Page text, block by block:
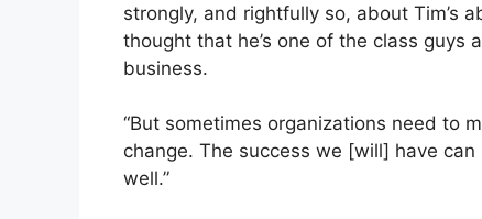
strongly, and rightfully so, about Tim’s
thought that he’s one of the class guys
business.
“But sometimes organizations need to
change. The success we [will] have
well.”